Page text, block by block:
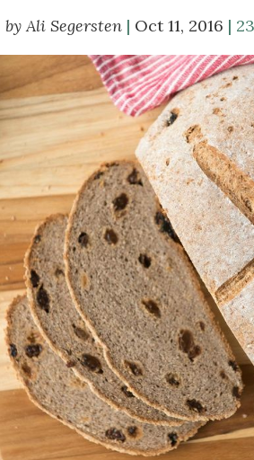
Ali Segersten Oct 11, 2016